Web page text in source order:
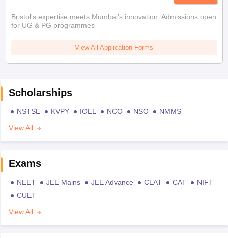
Bristol's expertise meets Mumbai's innovation. Admissions open
for UG & PG programmes
View All Application Forms
Scholarships
NSTSE KVPY IOEL NCO NSO
NMMS
View All
Exams
NEET JEE Mains JEE Advance CLAT CAT
NIFT
CUET
View All